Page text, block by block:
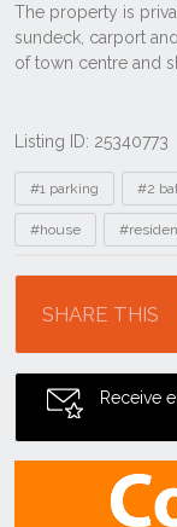
Listing ID: 25340773
Tags
#1 parking #2
#house
SHARE THIS
Receive